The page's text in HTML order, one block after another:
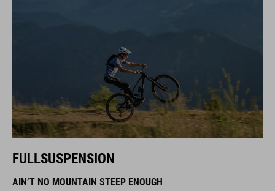
FULLSUSPENSION
AIN’T NO MOUNTAIN STEEP ENOUGH